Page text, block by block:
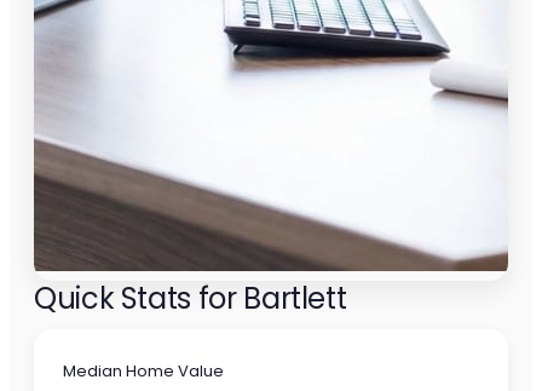
Quick Stats for Bartlett
Median Home Value